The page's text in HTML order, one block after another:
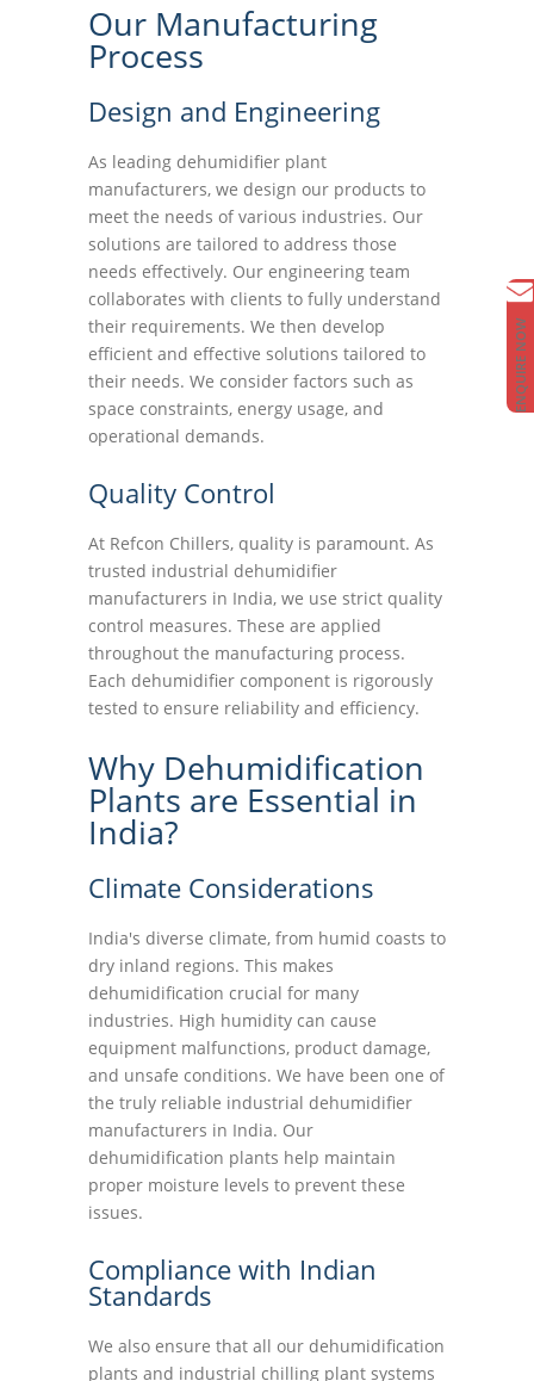
Our Manufacturing
Process
Design and Engineering
As leading dehumidifier plant
manufacturers, we design our products to
meet the needs of various industries. Our
solutions are tailored to address those
needs effectively. Our engineering team
collaborates with clients to fully understand
their requirements. We then develop
efficient and effective solutions tailored to
their needs. We consider factors such as
space constraints, energy usage, and
operational demands.
Quality Control
At Refcon Chillers, quality is paramount. As
trusted industrial dehumidifier
manufacturers in India, we use strict quality
control measures. These are applied
throughout the manufacturing process.
Each dehumidifier component is rigorously
tested to ensure reliability and efficiency.
Why Dehumidification
Plants are Essential in
India?
Climate Considerations
India's diverse climate, from humid coasts to
dry inland regions. This makes
dehumidification crucial for many
industries. High humidity can cause
equipment malfunctions, product damage,
and unsafe conditions. We have been one of
the truly reliable industrial dehumidifier
manufacturers in India. Our
dehumidification plants help maintain
proper moisture levels to prevent these
issues.
Compliance with Indian
Standards
We also ensure that all our dehumidification
plants and industrial chilling plant systems
ENQUIRE NOW